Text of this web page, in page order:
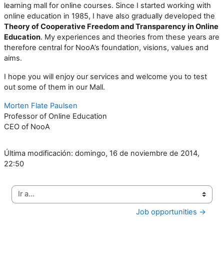
learning mall for online courses. Since I started working with
online education in 1985, I have also gradually developed the
Theory of Cooperative Freedom and Transparency in Online
Education. My experiences and theories from these years are
therefore central for NooA’s foundation, visions, values and
aims.
I hope you will enjoy our services and welcome you to test
out some of them in our Mall.
Morten Flate Paulsen
Professor of Online Education
CEO of NooA
Última modificación: domingo, 16 de noviembre de 2014,
22:50
Ir a...
Job opportunities →